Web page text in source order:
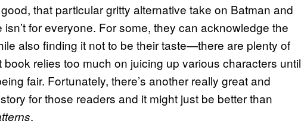
that particular gritty alternative take on Batman and
for everyone. For some, they can acknowledge the
also finding it not to be their taste—there are plenty of
relies too much on juicing up various characters until
fair. Fortunately, there’s another really great and
for those readers and it might just be better than
.